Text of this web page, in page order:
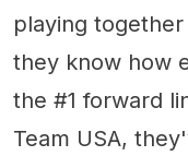
playing
they know how
the #1 forward
Team USA,